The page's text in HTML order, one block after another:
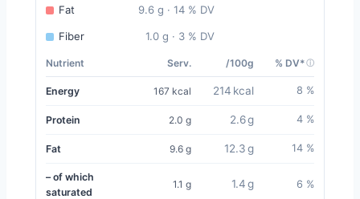
Fat 9.6 g · 14 % DV
Fiber 1.0 g · 3 % DV
Nutrient Serv. /100g % DV*
Energy 167 kcal 214 kcal 8 %
Protein 2.0 g 2.6 g 4 %
Fat 9.6 g 12.3 g 14 %
– of which
saturated
1.1 g 1.4 g 6 %